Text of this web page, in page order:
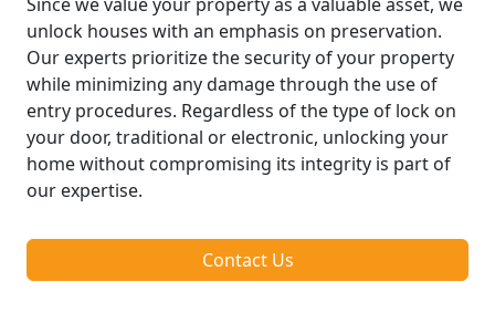
unlock houses with an emphasis on preservation.
Our experts prioritize the security of your property
while minimizing any damage through the use of
entry procedures. Regardless of the type of lock on
your door, traditional or electronic, unlocking your
home without compromising its integrity is part of
our expertise.
Contact Us